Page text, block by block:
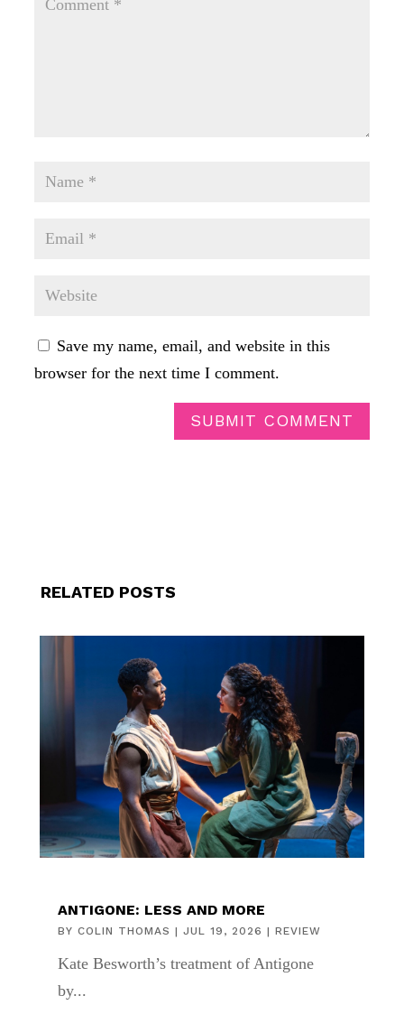
Save my name, email, and website in this
browser for the next time I comment.
SUBMIT COMMENT
RELATED POSTS
ANTIGONE: LESS AND MORE
BY COLIN THOMAS | JUL 19, 2026 | REVIEW
Kate Besworth’s treatment of Antigone
by...